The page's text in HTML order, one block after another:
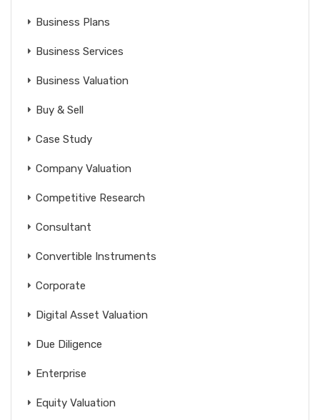
Business Plans
Business Services
Business Valuation
Buy & Sell
Case Study
Company Valuation
Competitive Research
Consultant
Convertible Instruments
Corporate
Digital Asset Valuation
Due Diligence
Enterprise
Equity Valuation